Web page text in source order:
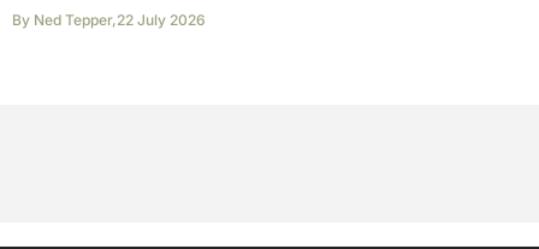
By Ned Tepper,22 July 2026